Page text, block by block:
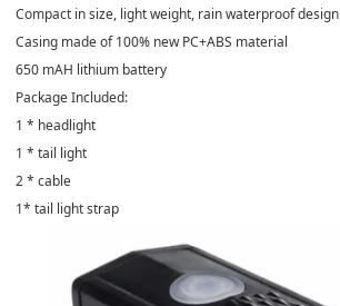
Compact in size, light weight, rain waterproof design
Casing made of 100% new PC+ABS material
650 mAH lithium battery
Package Included:
1 * headlight
1 * tail light
2 * cable
1* tail light strap